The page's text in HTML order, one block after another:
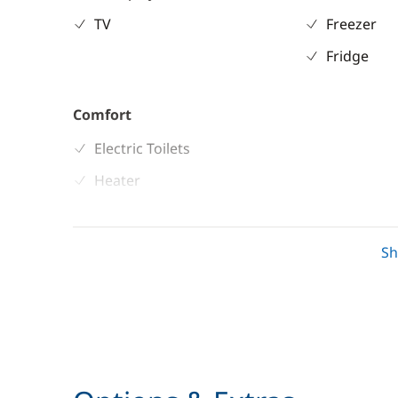
TV
Freezer
Fridge
Comfort
Electric Toilets
Heater